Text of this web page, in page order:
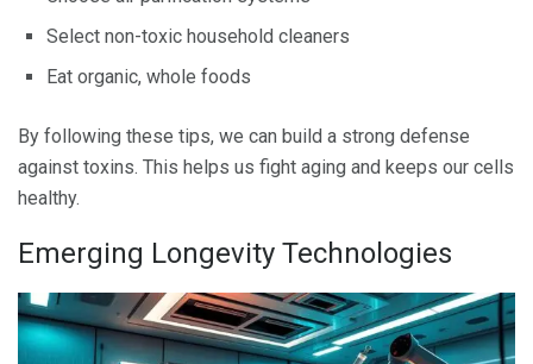
Select non-toxic household cleaners
Eat organic, whole foods
By following these tips, we can build a strong defense
against toxins. This helps us fight aging and keeps our cells
healthy.
Emerging Longevity Technologies